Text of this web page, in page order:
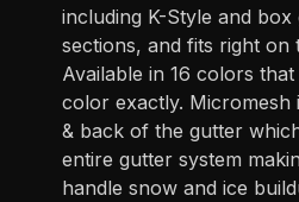
including K-Style and
sections, and fits right
Available in 16 colors
color exactly.
& back of the gutter
entire gutter system
handle snow and ice